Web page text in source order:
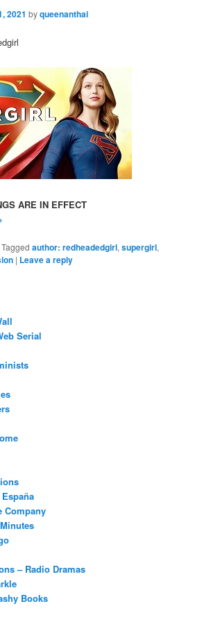
2021 byqueenanthai
ARE IN EFFECT
Tagged author: redheadedgirl,supergirl,
| Leave a reply
Serial
Company
– Radio Dramas
Books